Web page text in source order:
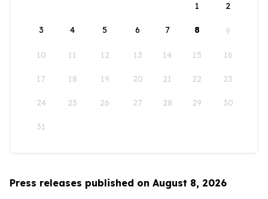
1
2
3 4 5 6 7 8 9
10 11 12 13 14 15 16
17 18 19 20 21 22 23
24 25 26 27 28 29 30
31
Press releases published on August 8, 2026